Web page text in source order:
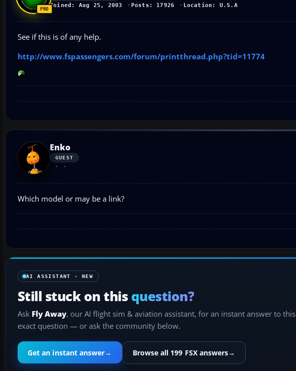
Joined: Aug 25, 2003 Posts: 17926 Location: U.S.A
See if this is of any help.
http://www.fspassengers.com/forum/printthread.php?tid=11774
Enko
GUEST
Which model or may be a link?
AI ASSISTANT · NEW
Still stuck on this question?
Ask Fly Away, our AI flight sim & aviation assistant, for an instant answer to this
exact question — or ask the community below.
Get an instant answer→ Browse all 199 FSX answers→